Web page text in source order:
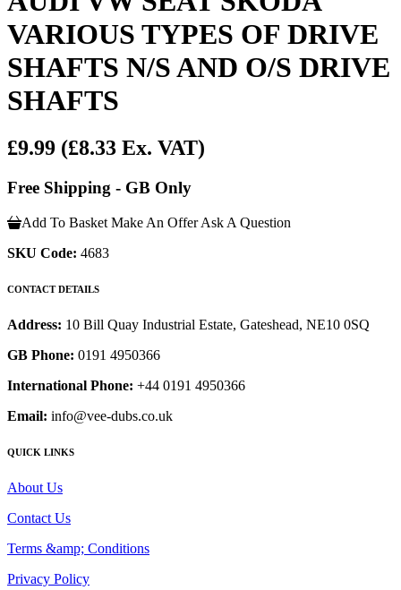
VARIOUS TYPES OF DRIVE
SHAFTS N/S AND O/S DRIVE
SHAFTS
£9.99 (£8.33 Ex. VAT)
Free Shipping - GB Only
Add To Basket Make An Offer Ask A Question
SKU Code: 4683
CONTACT DETAILS
Address: 10 Bill Quay Industrial Estate, Gateshead, NE10 0SQ
GB Phone: 0191 4950366
International Phone: +44 0191 4950366
Email: info@vee-dubs.co.uk
QUICK LINKS
About Us
Contact Us
Terms &amp; Conditions
Privacy Policy